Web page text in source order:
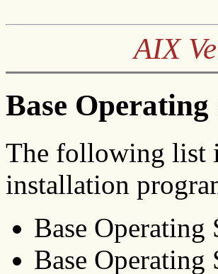
AIX
Base Operating
The following list
installation
Base Operating
Base Operating